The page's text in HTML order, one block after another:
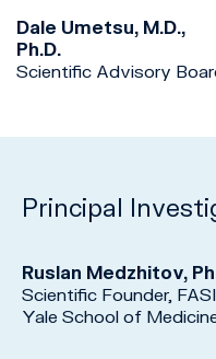
Dale Umetsu, M.D.,
Ph.D.
Scientific Advisory
Principal
Ruslan Medzhitov,
Scientific Founder,
Yale School of